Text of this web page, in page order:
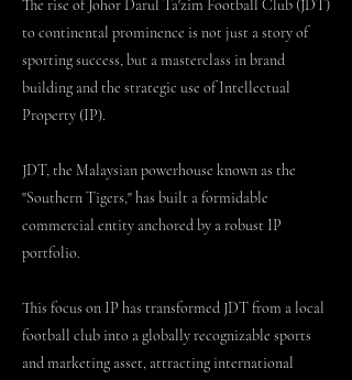
The rise of Johor Darul Ta'zim Football Club (JDT)
to continental prominence is not just a story of
sporting success, but a masterclass in brand
building and the strategic use of Intellectual
Property (IP).
JDT, the Malaysian powerhouse known as the
"Southern Tigers," has built a formidable
commercial entity anchored by a robust IP
portfolio.
This focus on IP has transformed JDT from a local
football club into a globally recognizable sports
and marketing asset, attracting international